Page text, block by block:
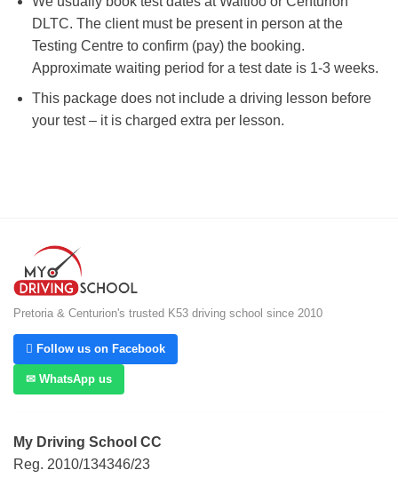
DLTC. The client must be present in person at the
Testing Centre to confirm (pay) the booking.
Approximate waiting period for a test date is 1-3 weeks.
This package does not include a driving lesson before
your test – it is charged extra per lesson.
Pretoria & Centurion's trusted K53 driving school since 2010
 Follow us on Facebook
✉ WhatsApp us
My Driving School CC
Reg. 2010/134346/23